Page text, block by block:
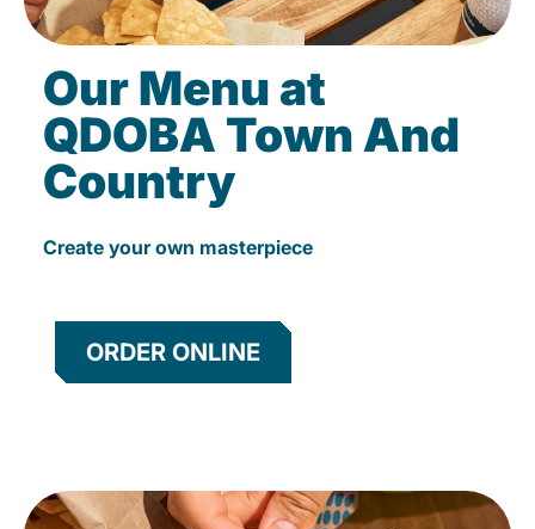
Our Menu at
QDOBA Town And
Country
Create your own masterpiece
ORDER ONLINE